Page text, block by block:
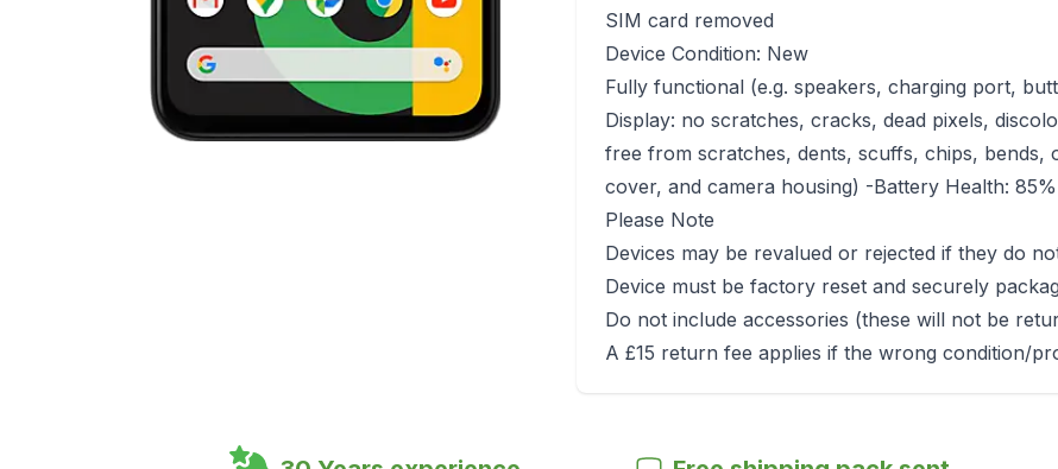
SIM card removed
Device Condition: New
Fully functional (e.g. speakers, charging port,
Display: no scratches, cracks, dead pixels,
free from scratches, dents, scuffs, chips, bends,
cover, and camera housing) -Battery Health:
Please Note
Devices may be revalued or rejected if they do
Device must be factory reset and securely
Do not include accessories (these will not be
A £15 return fee applies if the wrong condition/